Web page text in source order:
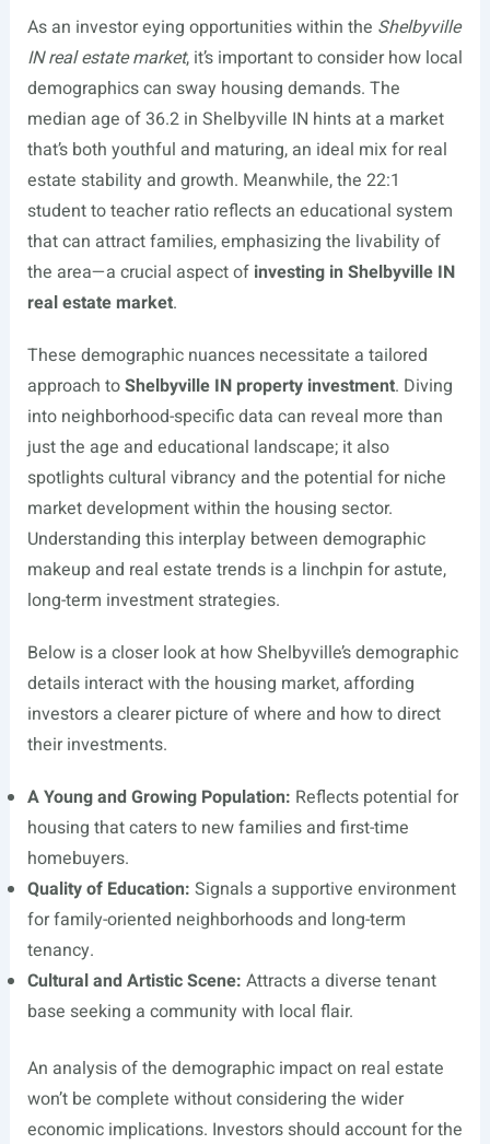
As an investor eying opportunities within the Shelbyville
IN real estate market, it’s important to consider how local
demographics can sway housing demands. The
median age of 36.2 in Shelbyville IN hints at a market
that’s both youthful and maturing, an ideal mix for real
estate stability and growth. Meanwhile, the 22:1
student to teacher ratio reflects an educational system
that can attract families, emphasizing the livability of
the area—a crucial aspect of investing in Shelbyville IN
real estate market.
These demographic nuances necessitate a tailored
approach toShelbyville IN property investment. Diving
into neighborhood-specific data can reveal more than
just the age and educational landscape; it also
spotlights cultural vibrancy and the potential for niche
market development within the housing sector.
Understanding this interplay between demographic
makeup and real estate trends is a linchpin for astute,
long-term investment strategies.
Below is a closer look at how Shelbyville’s demographic
details interact with the housing market, affording
investors a clearer picture of where and how to direct
their investments.
A Young and Growing Population: Reflects potential for
housing that caters to new families and first-time
homebuyers.
Quality of Education: Signals a supportive environment
for family-oriented neighborhoods and long-term
tenancy.
Cultural and Artistic Scene: Attracts a diverse tenant
base seeking a community with local flair.
An analysis of the demographic impact on real estate
won’t be complete without considering the wider
economic implications. Investors should account for the